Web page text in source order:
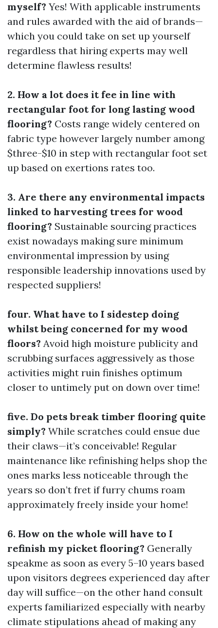
myself? Yes! With applicable instruments
and rules awarded with the aid of brands—
which you could take on set up yourself
regardless that hiring experts may well
determine flawless results!
2. How a lot does it fee in line with
rectangular foot for long lasting wood
flooring? Costs range widely centered on
fabric type however largely number among
$three-$10 in step with rectangular foot set
up based on exertions rates too.
3. Are there any environmental impacts
linked to harvesting trees for wood
flooring? Sustainable sourcing practices
exist nowadays making sure minimum
environmental impression by using
responsible leadership innovations used by
respected suppliers!
four. What have to I sidestep doing
whilst being concerned for my wood
floors? Avoid high moisture publicity and
scrubbing surfaces aggressively as those
activities might ruin finishes optimum
closer to untimely put on down over time!
five. Do pets break timber flooring quite
simply? While scratches could ensue due
their claws—it’s conceivable! Regular
maintenance like refinishing helps shop the
ones marks less noticeable through the
years so don’t fret if furry chums roam
approximately freely inside your home!
6. How on the whole will have to I
refinish my picket flooring? Generally
speakme as soon as every 5–10 years based
upon visitors degrees experienced day after
day will suffice—on the other hand consult
experts familiarized especially with nearby
climate stipulations ahead of making any